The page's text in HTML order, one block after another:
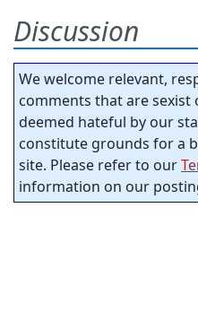
Discussion
We welcome relevant,
comments that are sexist
deemed hateful by our
constitute grounds for a
site. Please refer to our
information on our